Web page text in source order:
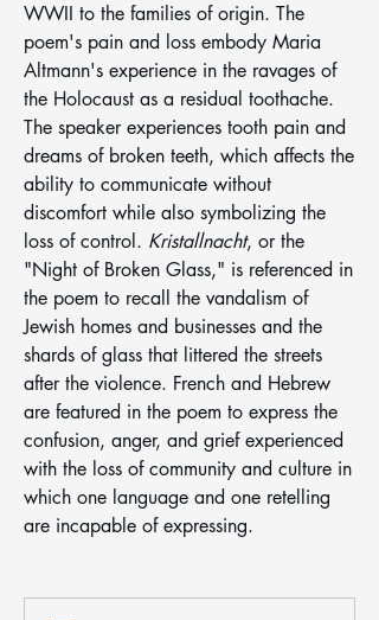
WWII to the families of origin. The
poem's pain and loss embody Maria
Altmann's experience in the ravages of
the Holocaust as a residual toothache.
The speaker experiences tooth pain and
dreams of broken teeth, which affects the
ability to communicate without
discomfort while also symbolizing the
loss of control. Kristallnacht, or the
"Night of Broken Glass," is referenced in
the poem to recall the vandalism of
Jewish homes and businesses and the
shards of glass that littered the streets
after the violence. French and Hebrew
are featured in the poem to express the
confusion, anger, and grief experienced
with the loss of community and culture in
which one language and one retelling
are incapable of expressing.